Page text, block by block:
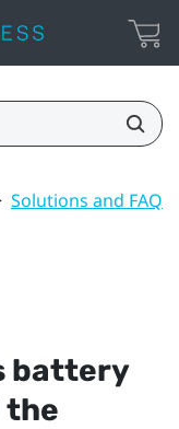
Solutions and FAQs
battery
the